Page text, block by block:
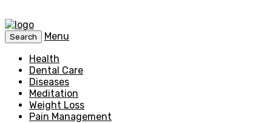
Search
Menu
Health
Dental Care
Diseases
Meditation
Weight Loss
Pain Management